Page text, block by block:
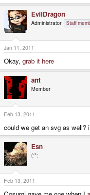
EvilDragon
Administrator Staff
Jan 11, 2011
Okay, grab it here
ant
Member
Feb 13, 2011
could we get an svg as well?
Esn
(:";
Feb 13, 2011